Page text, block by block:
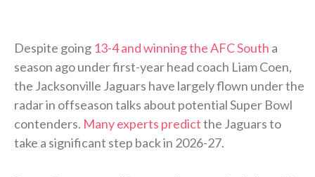
Despite going 13-4 and winning the AFC South a
season ago under first-year head coach Liam Coen,
the Jacksonville Jaguars have largely flown under the
radar in offseason talks about potential Super Bowl
contenders. Many experts predictthe Jaguars to
take a significant step back in 2026-27.